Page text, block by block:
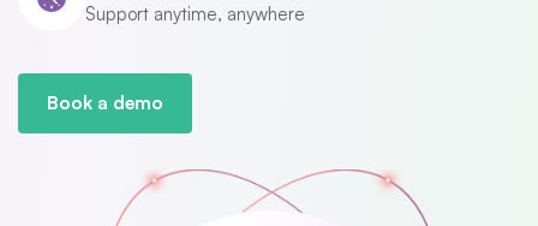
Support anytime, anywhere
Book a demo